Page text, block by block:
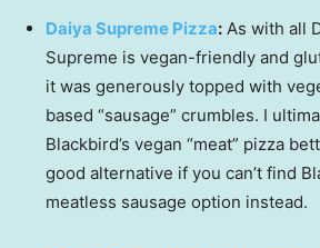
Daiya Supreme Pizza: As with all
Supreme is vegan-friendly and
it was generously topped with
based “sausage” crumbles. I
Blackbird’s vegan “meat” pizza
good alternative if you can’t find
meatless sausage option instead.